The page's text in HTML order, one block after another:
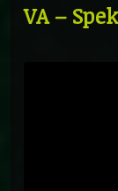
VA –